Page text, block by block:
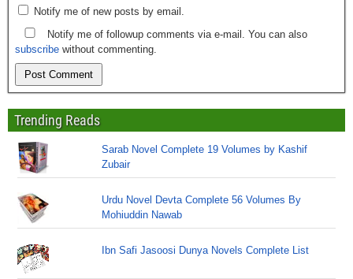
Notify me of new posts by email.
Notify me of followup comments via e-mail. You can also
subscribe without commenting.
Trending Reads
Sarab Novel Complete 19 Volumes by Kashif
Zubair
Urdu Novel Devta Complete 56 Volumes By
Mohiuddin Nawab
Ibn Safi Jasoosi Dunya Novels Complete List